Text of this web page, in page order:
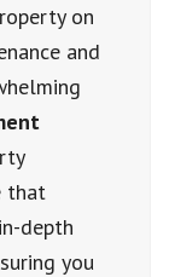
on
and
that
depth
you